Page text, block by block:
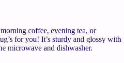
coffee, evening tea, or
for you! It’s sturdy and glossy with
microwave and dishwasher.